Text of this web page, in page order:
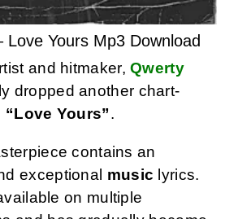
Yours Mp3 Download
and hitmaker,Qwerty
dropped another chart-
“Love Yours”.
contains an
exceptional music lyrics.
on multiple